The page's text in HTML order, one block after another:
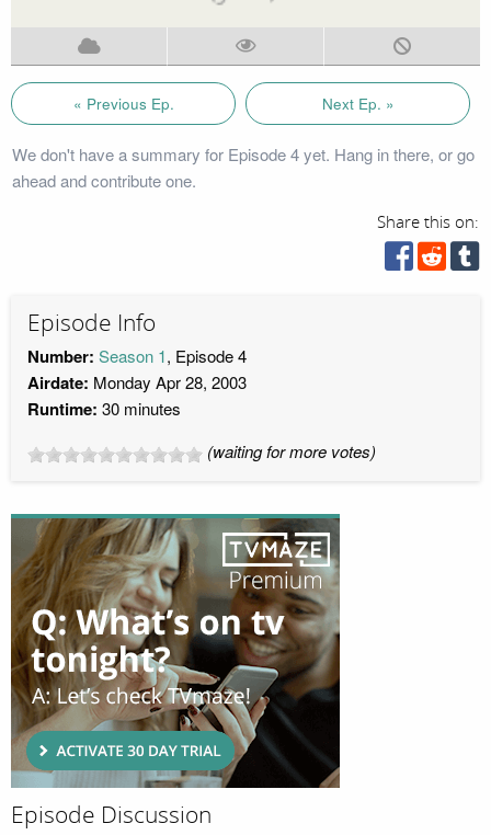
« Previous Ep. Next Ep. »
We don't have a summary for Episode 4 yet. Hang in there, or go
ahead and contribute one.
Share this on:
Episode Info
Number: Season 1, Episode 4
Airdate: Monday Apr 28, 2003
Runtime: 30 minutes
(waiting for more votes)
Episode Discussion